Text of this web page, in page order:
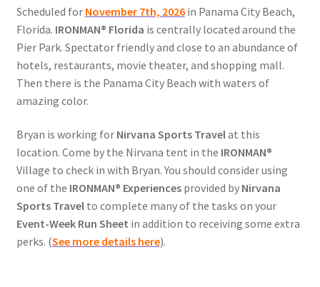
Scheduled for November 7th, 2026 in Panama City Beach,
Florida. IRONMAN® Florida is centrally located around the
Pier Park. Spectator friendly and close to an abundance of
hotels, restaurants, movie theater, and shopping mall.
Then there is the Panama City Beach with waters of
amazing color.
Bryan is working for Nirvana Sports Travelat this
location. Come by the Nirvana tent in the IRONMAN®
Village to check in with Bryan. You should consider using
one of the IRONMAN® Experiencesprovided by Nirvana
Sports Travelto complete many of the tasks on your
Event-Week Run Sheet in addition to receiving some extra
perks. (See more details here).